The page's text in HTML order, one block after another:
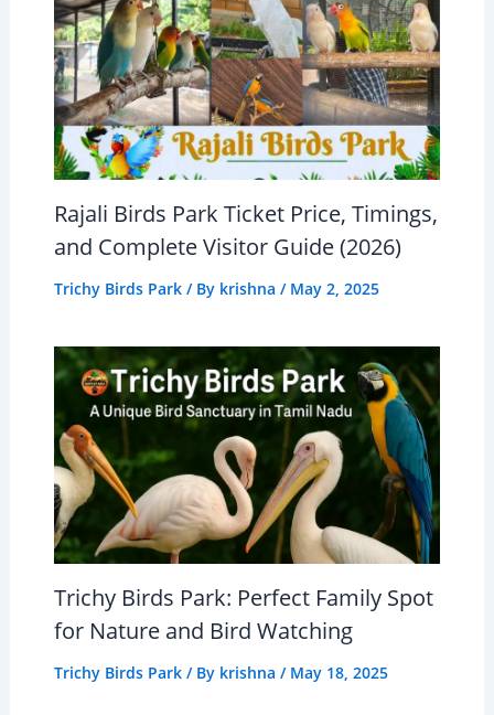
Rajali Birds Park Ticket Price, Timings,
and Complete Visitor Guide (2026)
Trichy Birds Park/ By krishna / May 2, 2025
Trichy Birds Park: Perfect Family Spot
for Nature and Bird Watching
Trichy Birds Park/ By krishna / May 18, 2025